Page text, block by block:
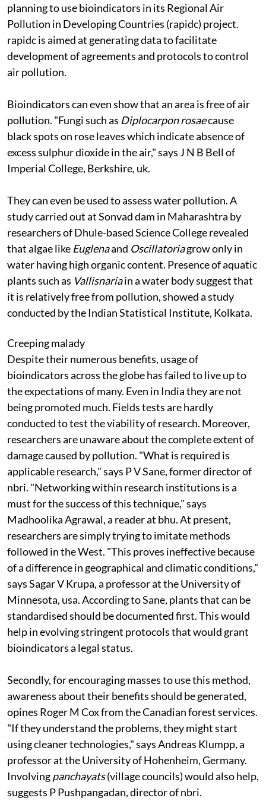
planning to use bioindicators in its Regional Air
Pollution in Developing Countries (rapidc) project.
rapidcis aimed at generating data to facilitate
development of agreements and protocols to control
air pollution.
Bioindicators can even show that an area is free of air
pollution. "Fungi such as Diplocarpon rosaecause
black spots on rose leaves which indicate absence of
excess sulphur dioxide in the air," says J N B Bell of
Imperial College, Berkshire, uk.
They can even be used to assess water pollution. A
study carried out at Sonvad dam in Maharashtra by
researchers of Dhule-based Science College revealed
that algae like Euglenaand Oscillatoriagrow only in
water having high organic content. Presence of aquatic
plants such as Vallisnariain a water body suggest that
it is relatively free from pollution, showed a study
conducted by the Indian Statistical Institute, Kolkata.
Creeping malady
Despite their numerous benefits, usage of
bioindicators across the globe has failed to live up to
the expectations of many. Even in India they are not
being promoted much. Fields tests are hardly
conducted to test the viability of research. Moreover,
researchers are unaware about the complete extent of
damage caused by pollution. "What is required is
applicable research," says P V Sane, former director of
nbri. "Networking within research institutions is a
must for the success of this technique," says
Madhoolika Agrawal, a reader at bhu.At present,
researchers are simply trying to imitate methods
followed in the West. "This proves ineffective because
of a difference in geographical and climatic conditions,"
says Sagar V Krupa, a professor at the University of
Minnesota, usa. According to Sane, plants that can be
standardised should be documented first. This would
help in evolving stringent protocols that would grant
bioindicators a legal status.
Secondly, for encouraging masses to use this method,
awareness about their benefits should be generated,
opines Roger M Cox from the Canadian forest services.
"If they understand the problems, they might start
using cleaner technologies," says Andreas Klumpp, a
professor at the University of Hohenheim, Germany.
Involvingpanchayats(village councils) would also help,
suggests P Pushpangadan, director ofnbri.